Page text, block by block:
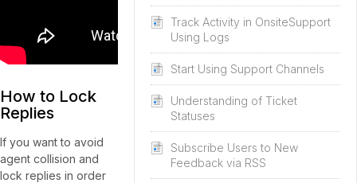
Track Activity in OnsiteSupport
Using Logs
Start Using Support Channels
Understanding of Ticket
Statuses
Subscribe Users to New
Feedback via RSS
How to Lock
Replies
If you want to avoid
agent collision and
lock replies in order